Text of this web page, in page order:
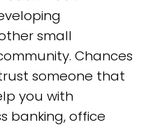
small
Chances
someone that
you with
banking, office